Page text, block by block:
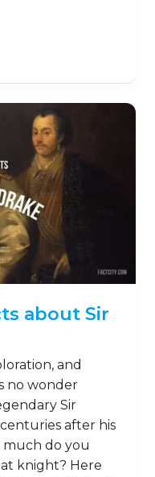
about Sir
and
no wonder
Sir
after his
do you
knight? Here